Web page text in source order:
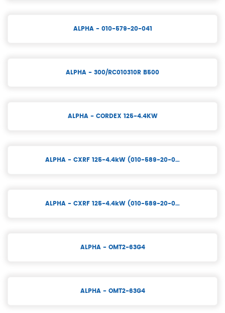
ALPHA - 010-579-20-041
ALPHA - 300/RC010310R B500
ALPHA - CORDEX 125-4.4KW
ALPHA - CXRF 125-4.4kW (010-589-20-0…
ALPHA - CXRF 125-4.4kW (010-589-20-0…
ALPHA - OMT2-63G4
ALPHA - OMT2-63G4